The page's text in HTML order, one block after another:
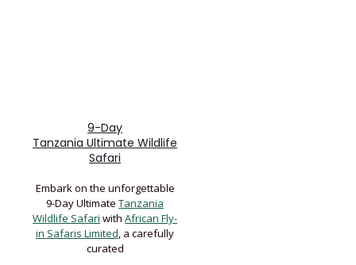
9-Day
Tanzania Ultimate Wildlife
Safari
Embark on the unforgettable
9-Day UltimateTanzania
Wildlife Safari withAfrican Fly-
in Safaris Limited, a carefully
curated